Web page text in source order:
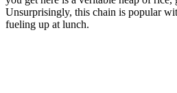
Unsurprisingly, this chain is popular
fueling up at lunch.